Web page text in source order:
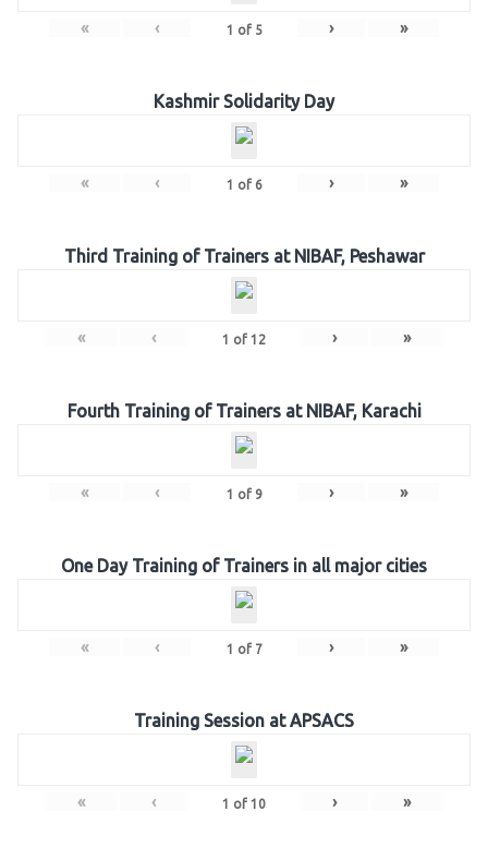
« ‹ 1 of 5 › »
Kashmir Solidarity Day
« ‹ 1 of 6 › »
Third Training of Trainers at NIBAF, Peshawar
« ‹ 1 of 12 › »
Fourth Training of Trainers at NIBAF, Karachi
« ‹ 1 of 9 › »
One Day Training of Trainers in all major cities
« ‹ 1 of 7 › »
Training Session at APSACS
« ‹ 1 of 10 › »